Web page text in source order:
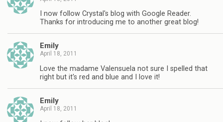
I now follow Crystal's blog with Google Reader.
Thanks for introducing me to another great blog!
Emily
April 18, 2011
Love the madame Valensuela not sure I spelled that
right but it's red and blue and I love it!
Emily
April 18, 2011